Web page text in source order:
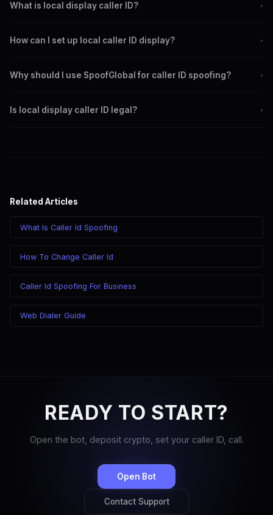
What is local display caller ID? +
increasing the chance of calls being answered.
How can I set up local caller ID display? +
configure caller ID settings, test, and monitor performance.
Why should I use SpoofGlobal for caller ID spoofing? +
support, and advanced features for caller ID spoofing.
Is local display caller ID legal? +
Related Articles
What Is Caller Id Spoofing
How To Change Caller Id
Caller Id Spoofing For Business
Web Dialer Guide
READY TO START?
Open the bot, deposit crypto, set your caller ID, call.
Open Bot
Contact Support